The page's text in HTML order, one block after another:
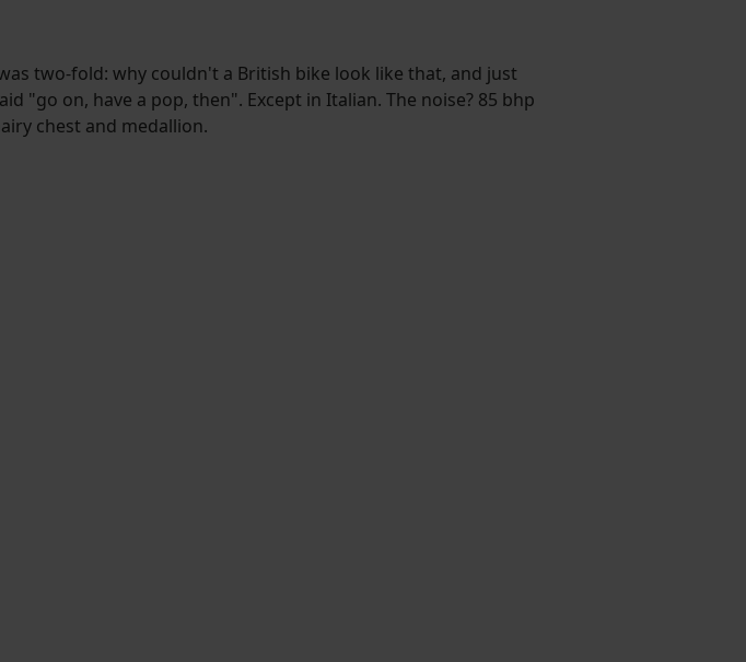
two-fold: why couldn't a British bike look like that, and just
"go on, have a pop, then". Except in Italian. The noise? 85 bhp
chest and medallion.